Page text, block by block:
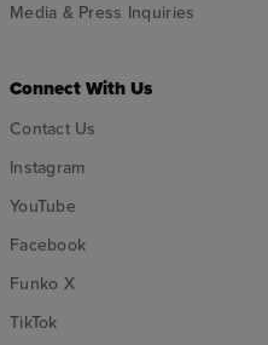
Media & Press Inquiries
Connect With Us
Contact Us
Instagram
YouTube
Facebook
Funko X
TikTok